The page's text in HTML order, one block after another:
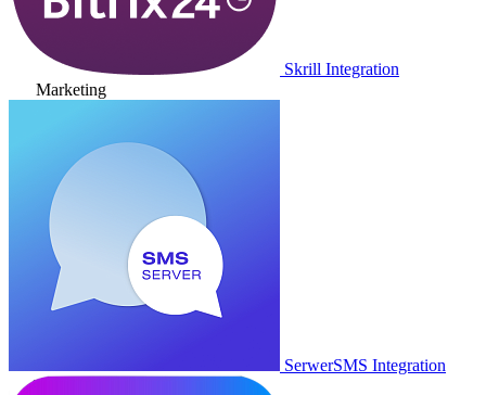
Skrill Integration
Marketing
SerwerSMS Integration